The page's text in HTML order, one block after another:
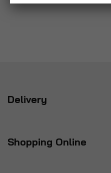
Delivery
Shopping Online